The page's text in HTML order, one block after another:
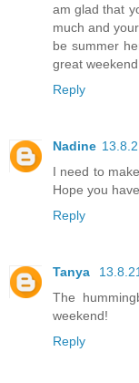
am glad that
much and
be summer
great
Reply
Nadine
I need to
Hope you
Reply
Tanya
13.8.21
The
weekend!
Reply